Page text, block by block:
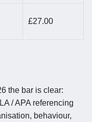
£27.00
the bar is clear:
/ APA referencing
behaviour,